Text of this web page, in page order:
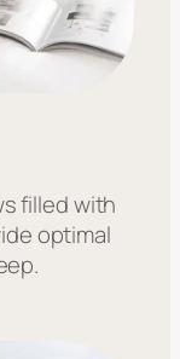
filled with
optimal